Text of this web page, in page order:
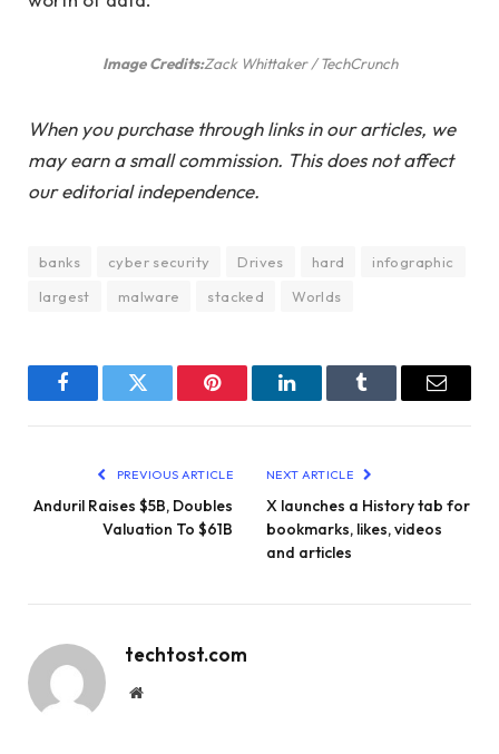
Image Credits:Zack Whittaker / TechCrunch
When you purchase through links in our articles, we
may earn a small commission. This does not affect
our editorial independence.
banks cyber security Drives hard
infographic
largest
malware stacked Worlds
FacebookTwitter Pinterest LinkedInTumblr Email
PREVIOUS ARTICLE
Anduril Raises $5B, Doubles
Valuation To $61B
NEXT ARTICLE
X launches a History tab for
bookmarks, likes, videos
and articles
techtost.com
Website